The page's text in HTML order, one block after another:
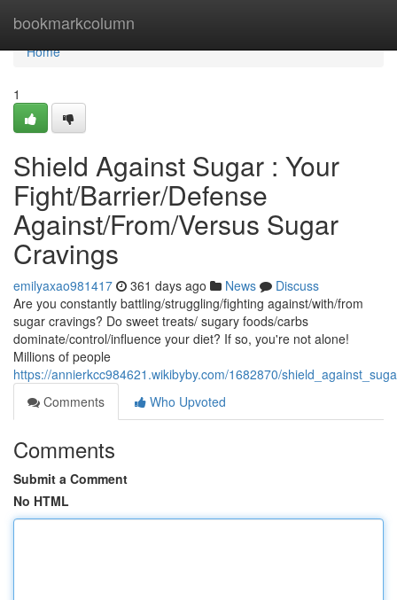
bookmarkcolumn
Home
Home
1
Shield Against Sugar : Your
Fight/Barrier/Defense
Against/From/Versus Sugar
Cravings
emilyaxao981417 361 days ago News
Discuss
Are you constantly battling/struggling/fighting against/with/from
sugar cravings? Do sweet treats/ sugary foods/carbs
dominate/control/influence your diet? If so, you're not alone!
Millions of people
https://annierkcc984621.wikibyby.com/1682870/
Comments
Who Upvoted
Comments
Submit a Comment
No HTML